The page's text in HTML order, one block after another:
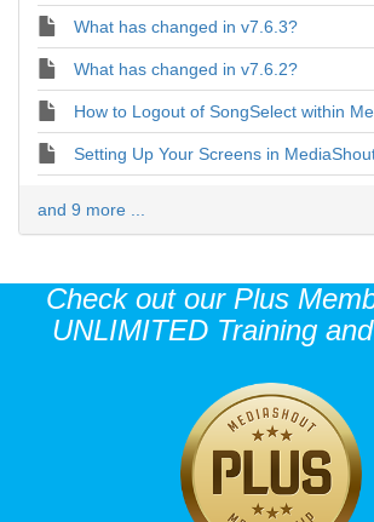
What has changed in v7.6.3?
What has changed in v7.6.2?
How to Logout of SongSelect within
Setting Up Your Screens in
and 9 more ...
Check out our Plus
UNLIMITED Training